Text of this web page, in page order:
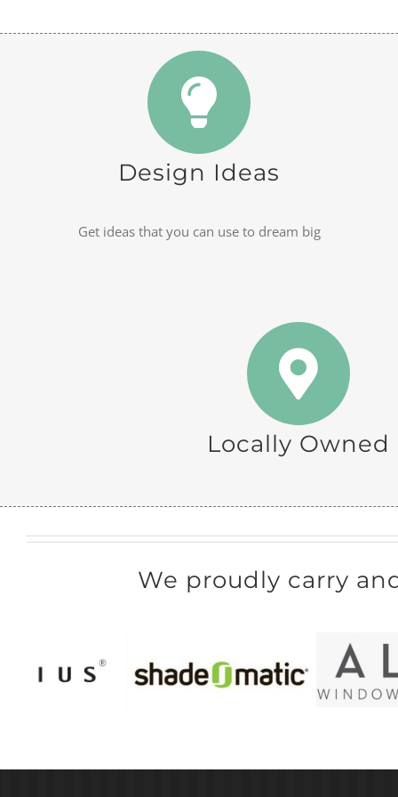
Design Ideas
Get ideas that you can use to dream big
Locally Owned
We proudly carry